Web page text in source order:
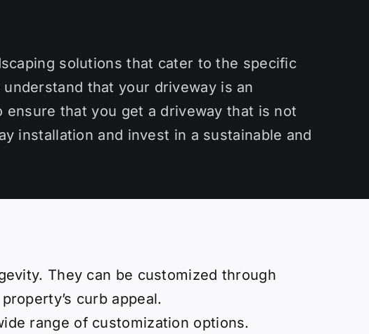
solutions that cater to the specific
that your driveway is an
that you get a driveway that is not
installation and invest in a sustainable and
They can be customized through
curb appeal.
range of customization options.